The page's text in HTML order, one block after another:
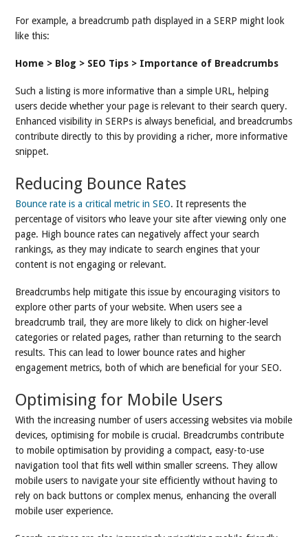
For example, a breadcrumb path displayed in a SERP might look
like this:
Home > Blog > SEO Tips > Importance of Breadcrumbs
Such a listing is more informative than a simple URL, helping
users decide whether your page is relevant to their search query.
Enhanced visibility in SERPs is always beneficial, and breadcrumbs
contribute directly to this by providing a richer, more informative
snippet.
Reducing Bounce Rates
Bounce rate is a critical metric in SEO. It represents the
percentage of visitors who leave your site after viewing only one
page. High bounce rates can negatively affect your search
rankings, as they may indicate to search engines that your
content is not engaging or relevant.
Breadcrumbs help mitigate this issue by encouraging visitors to
explore other parts of your website. When users see a
breadcrumb trail, they are more likely to click on higher-level
categories or related pages, rather than returning to the search
results. This can lead to lower bounce rates and higher
engagement metrics, both of which are beneficial for your SEO.
Optimising for Mobile Users
With the increasing number of users accessing websites via mobile
devices, optimising for mobile is crucial. Breadcrumbs contribute
to mobile optimisation by providing a compact, easy-to-use
navigation tool that fits well within smaller screens. They allow
mobile users to navigate your site efficiently without having to
rely on back buttons or complex menus, enhancing the overall
mobile user experience.